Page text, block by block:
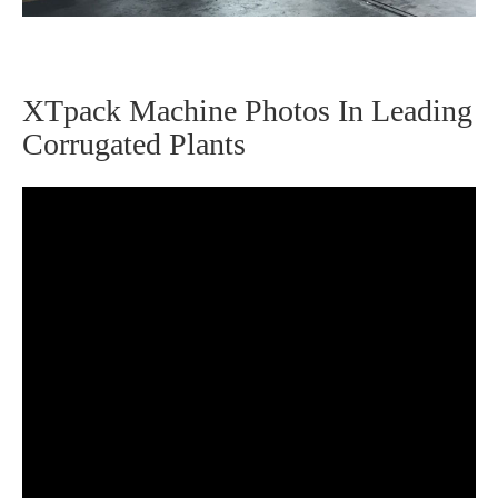
XTpack Machine Photos In Leading
Corrugated Plants